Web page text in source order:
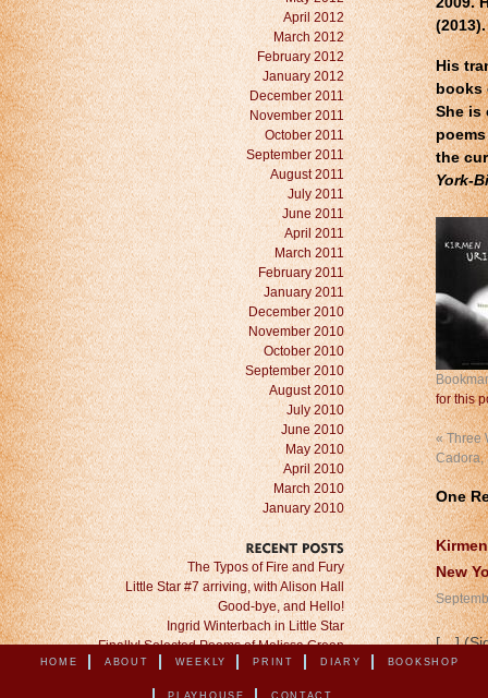
(2013).
His
books
She is
the
York-
for this
«Three
Cadora,
One
New
[…]
April 2012
March 2012
February 2012
January 2012
December 2011
November 2011
October 2011
September 2011
August 2011
July 2011
June 2011
April 2011
March 2011
February 2011
January 2011
December 2010
November 2010
October 2010
September 2010
August 2010
July 2010
June 2010
May 2010
April 2010
March 2010
January 2010
The Typos of Fire and Fury
Little Star #7 arriving, with Alison Hall
Good-bye, and Hello!
Ingrid Winterbach in Little Star
Finally! Selected Poems of Melissa Green
HOME ABOUT WEEKLY PRINT DIARY BOOKSHOP
PLAYHOUSE CONTACT